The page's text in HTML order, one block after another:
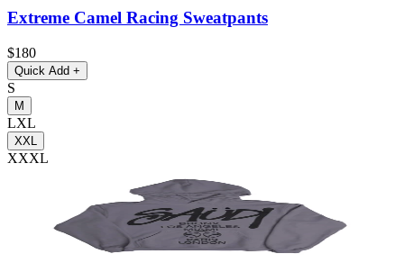
Extreme Camel Racing Sweatpants
$180
Quick Add +
S
M
LXL
XXL
XXXL